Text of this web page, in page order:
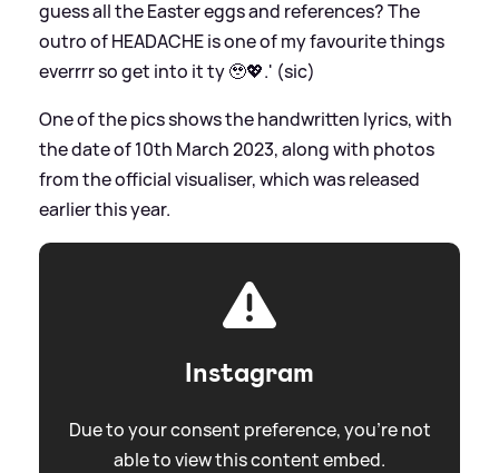
guess all the Easter eggs and references? The
outro of HEADACHE is one of my favourite things
everrrr so get into it ty 🥹💖.' (sic)
One of the pics shows the handwritten lyrics, with
the date of 10th March 2023, along with photos
from the official visualiser, which was released
earlier this year.
Instagram
Due to your consent preference, you're not
able to view this content embed.